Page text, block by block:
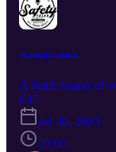
Transportation
A brief reason of
E17
Jul 30, 2023
22:08